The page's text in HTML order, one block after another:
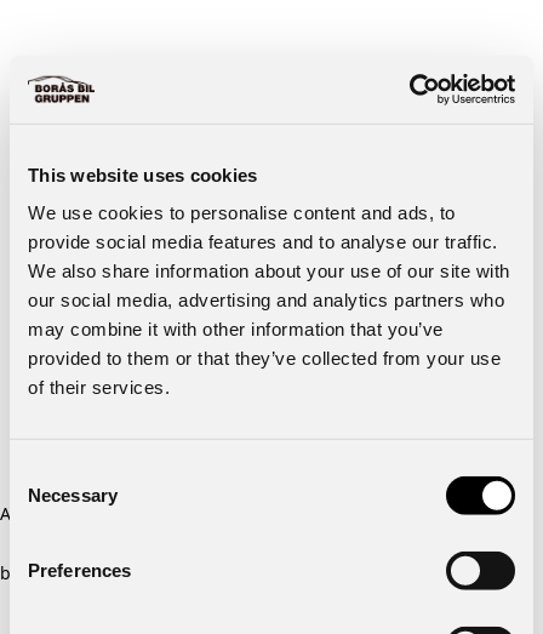
This website uses cookies
We use cookies to personalise content and ads, to
provide social media features and to analyse our traffic.
We also share information about your use of our site with
our social media, advertising and analytics partners who
may combine it with other information that you’ve
provided to them or that they’ve collected from your use
of their services.
Selection
Necessary
Preferences
Application error: a client-side exception has occurred (see the
browser console for more information)